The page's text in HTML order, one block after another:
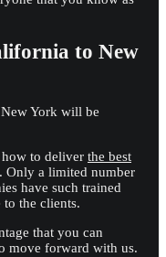
to New
York will be
to deliver the best
. Only a limited number
have such trained
the clients.
that you can
move forward with us.